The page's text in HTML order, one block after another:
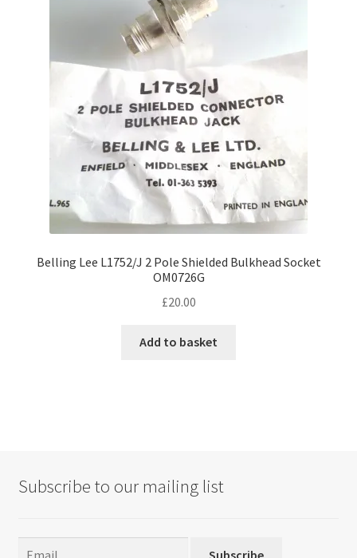
Belling Lee L1752/J 2 Pole Shielded Bulkhead Socket
OM0726G
£20.00
Add to basket
Subscribe to our mailing list
Subscribe